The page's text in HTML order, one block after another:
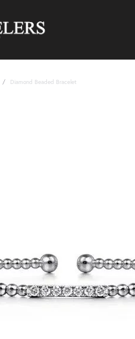
Diamond Beaded Bracelet